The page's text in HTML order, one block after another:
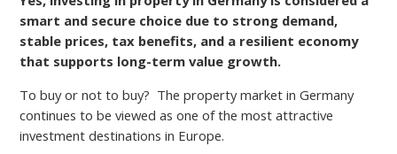
smart and secure choice due to strong demand,
stable prices, tax benefits, and a resilient economy
that supports long-term value growth.
To buy or not to buy? The property market in Germany
continues to be viewed as one of the most attractive
investment destinations in Europe.